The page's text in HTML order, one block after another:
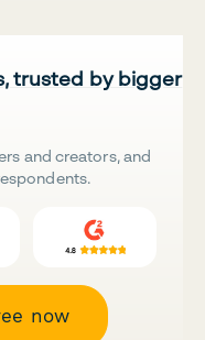
trusted by bigger
and creators, and
now